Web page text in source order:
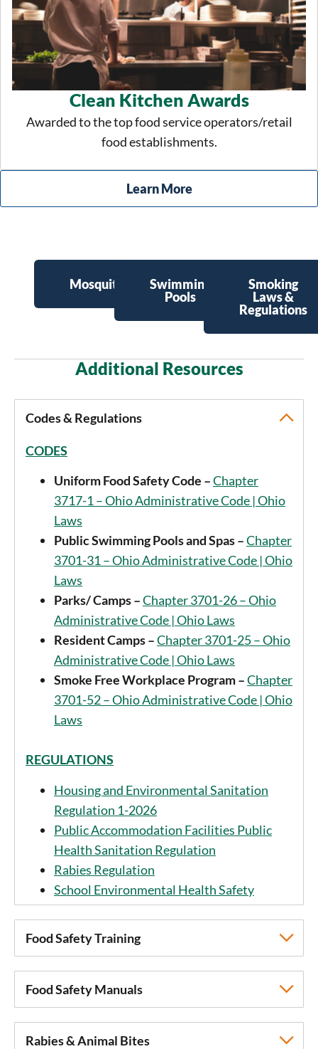
Clean Kitchen Awards
Awarded to the top food service operators/retail
food establishments.
Learn More
Mosquitoes
Swimming
Pools
Smoking
Laws &
Regulations
Additional Resources
Codes & Regulations
CODES
Uniform Food Safety Code –Chapter
3717-1 – Ohio Administrative Code | Ohio
Laws
Public Swimming Pools and Spas –Chapter
3701-31 – Ohio Administrative Code | Ohio
Laws
Parks/ Camps –Chapter 3701-26 – Ohio
Administrative Code | Ohio Laws
Resident Camps –Chapter 3701-25 – Ohio
Administrative Code | Ohio Laws
Smoke Free Workplace Program –Chapter
3701-52 – Ohio Administrative Code | Ohio
Laws
REGULATIONS
Housing and Environmental Sanitation
Regulation 1-2026
Public Accommodation Facilities Public
Health Sanitation Regulation
Rabies Regulation
School Environmental Health Safety
Food Safety Training
Food Safety Manuals
Rabies & Animal Bites